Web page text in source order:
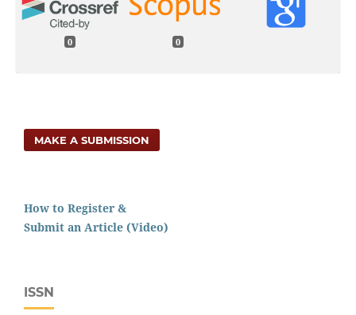
0 0
MAKE A SUBMISSION
How to Register &
Submit an Article (Video)
ISSN